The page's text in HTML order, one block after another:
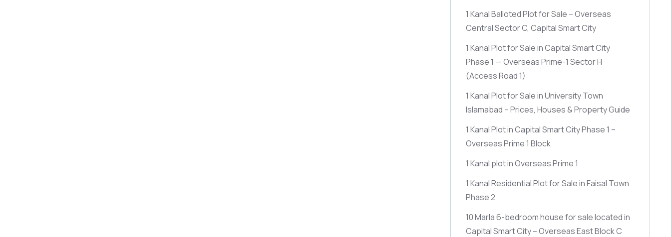
1 Kanal Balloted Plot for Sale – Overseas
Central Sector C, Capital Smart City
1 Kanal Plot for Sale in Capital Smart City
Phase 1 — Overseas Prime-1 Sector H
(Access Road 1)
1 Kanal Plot for Sale in University Town
Islamabad – Prices, Houses & Property Guide
1 Kanal Plot in Capital Smart City Phase 1 –
Overseas Prime 1 Block
1 Kanal plot in Overseas Prime 1
1 Kanal Residential Plot for Sale in Faisal Town
Phase 2
10 Marla 6-bedroom house for sale located in
Capital Smart City – Overseas East Block C